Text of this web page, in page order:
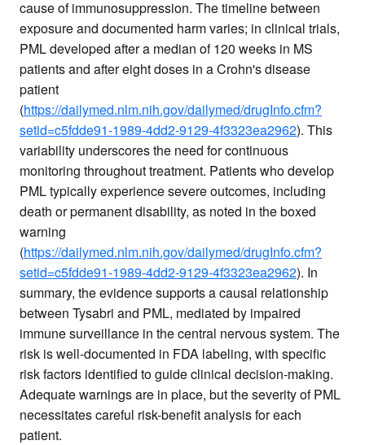
cause of immunosuppression. The timeline between
exposure and documented harm varies; in clinical trials,
PML developed after a median of 120 weeks in MS
patients and after eight doses in a Crohn's disease
patient
(https://dailymed.nlm.nih.gov/dailymed/drugInfo.cfm?
setid=c5fdde91-1989-4dd2-9129-4f3323ea2962). This
variability underscores the need for continuous
monitoring throughout treatment. Patients who develop
PML typically experience severe outcomes, including
death or permanent disability, as noted in the boxed
warning
(https://dailymed.nlm.nih.gov/dailymed/drugInfo.cfm?
setid=c5fdde91-1989-4dd2-9129-4f3323ea2962). In
summary, the evidence supports a causal relationship
between Tysabri and PML, mediated by impaired
immune surveillance in the central nervous system. The
risk is well-documented in FDA labeling, with specific
risk factors identified to guide clinical decision-making.
Adequate warnings are in place, but the severity of PML
necessitates careful risk-benefit analysis for each
patient.